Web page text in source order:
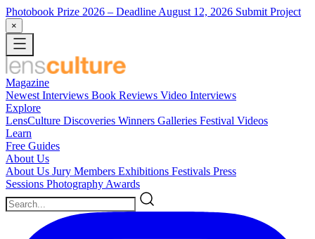
Photobook Prize 2026 – Deadline August 12, 2026 Submit Project
×
Magazine
Newest Interviews Book Reviews Video Interviews
Explore
LensCulture Discoveries Winners Galleries Festival Videos
Learn
Free Guides
About Us
About Us Jury Members Exhibitions Festivals Press
Sessions Photography Awards